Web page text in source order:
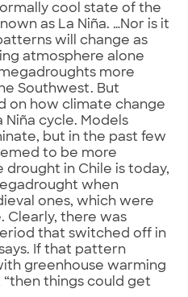
cool state of the
as La Niña. …Nor is it
will change as
atmosphere alone
more
Southwest. But
on how climate change
cycle. Models
but in the past few
to be more
drought in Chile is today,
when
ones, which were
Clearly, there was
that switched off in
If that pattern
greenhouse warming
“then things could get